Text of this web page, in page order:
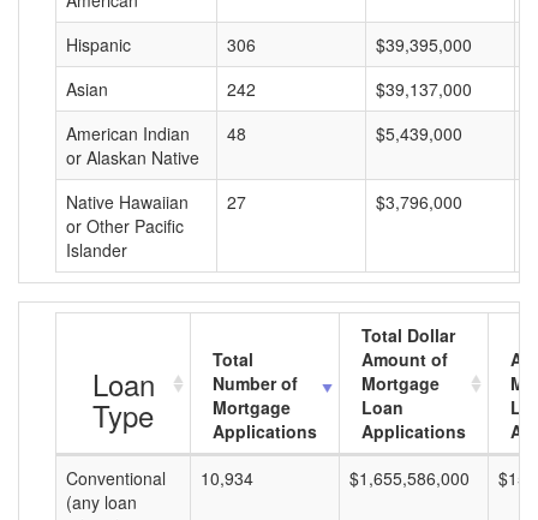
Hispanic
306 $39,395,000
Asian
242 $39,137,000
American Indian
or Alaskan Native
48 $5,439,000
Native Hawaiian
or Other Pacific
Islander
27 $3,796,000
Loan
Type
Total
Number of
Mortgage
Applications
Total Dollar
Amount of
Mortgage
Loan
Applications
Conventional
(any loan
10,934 $1,655,586,000